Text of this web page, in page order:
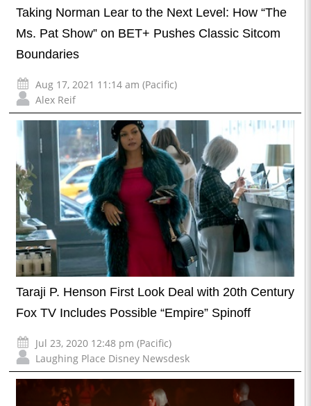
Taking Norman Lear to the Next Level: How “The
Ms. Pat Show” on BET+ Pushes Classic Sitcom
Boundaries
Aug 17, 2021 11:14 am (Pacific)
Alex Reif
Taraji P. Henson First Look Deal with 20th Century
Fox TV Includes Possible “Empire” Spinoff
Jul 23, 2020 12:48 pm (Pacific)
Laughing Place Disney Newsdesk